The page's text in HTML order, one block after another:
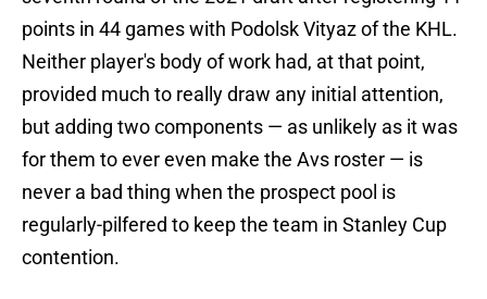
points in 44 games with Podolsk Vityaz of the KHL.
Neither player's body of work had, at that point,
provided much to really draw any initial attention,
but adding two components — as unlikely as it was
for them to ever even make the Avs roster — is
never a bad thing when the prospect pool is
regularly-pilfered to keep the team in Stanley Cup
contention.